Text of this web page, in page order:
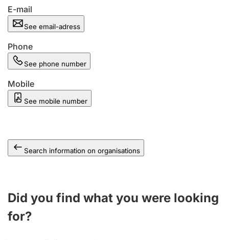
E-mail
See email-adress
Phone
See phone number
Mobile
See mobile number
Search information on organisations
Did you find what you were looking
for?